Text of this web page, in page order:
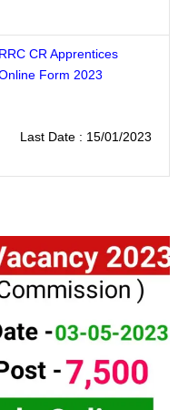
RRC CR Apprentices
Form 2023
Last Date : 15/01/2023